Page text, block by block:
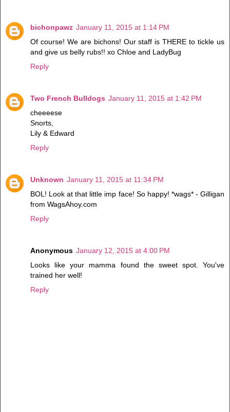
bichonpawz January 11, 2015 at 1:14 PM
Of course! We are bichons! Our staff is THERE to tickle us
and give us belly rubs!! xo Chloe and LadyBug
Reply
Two French Bulldogs January 11, 2015 at 1:42 PM
cheeeese
Snorts,
Lily & Edward
Reply
Unknown January 11, 2015 at 11:34 PM
BOL! Look at that little imp face! So happy! *wags* - Gilligan
from WagsAhoy.com
Reply
Anonymous January 12, 2015 at 4:00 PM
Looks like your mamma found the sweet spot. You've
trained her well!
Reply